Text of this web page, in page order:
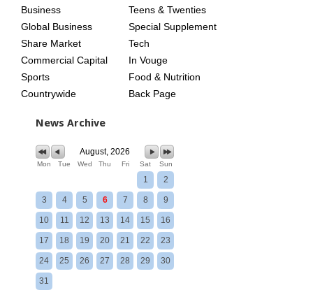
Business
Global Business
Share Market
Commercial Capital
Sports
Countrywide
Teens & Twenties
Special Supplement
Tech
In Vouge
Food & Nutrition
Back Page
News Archive
August, 2026
Mon Tue Wed Thu Fri Sat Sun
1 2
3 4 5 6 7 8 9
10 11 12 13 14 15 16
17 18 19 20 21 22 23
24 25 26 27 28 29 30
31